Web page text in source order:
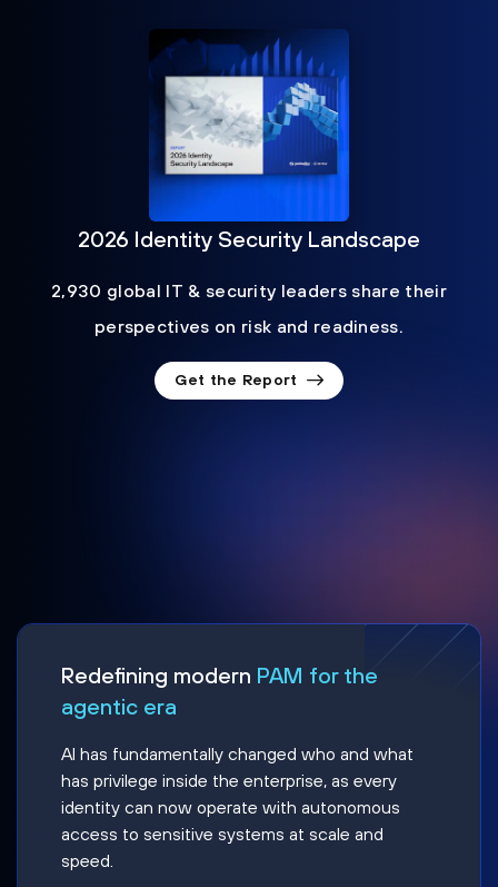
2026 Identity Security Landscape
2,930 global IT & security leaders share their
perspectives on risk and readiness.
Get the Report
Redefining modern PAM for the
agentic era
AI has fundamentally changed who and what
has privilege inside the enterprise, as every
identity can now operate with autonomous
access to sensitive systems at scale and
speed.